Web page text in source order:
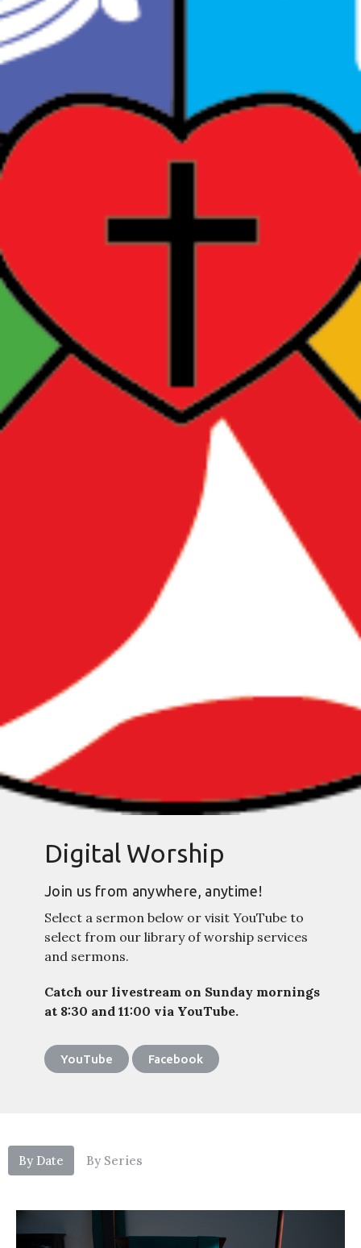
Digital Worship
Join us from anywhere, anytime!
Select a sermon below or visit YouTube to
select from our library of worship services
and sermons.
Catch our livestream on Sunday mornings
at 8:30 and 11:00 via YouTube.
YouTube Facebook
By Date By Series